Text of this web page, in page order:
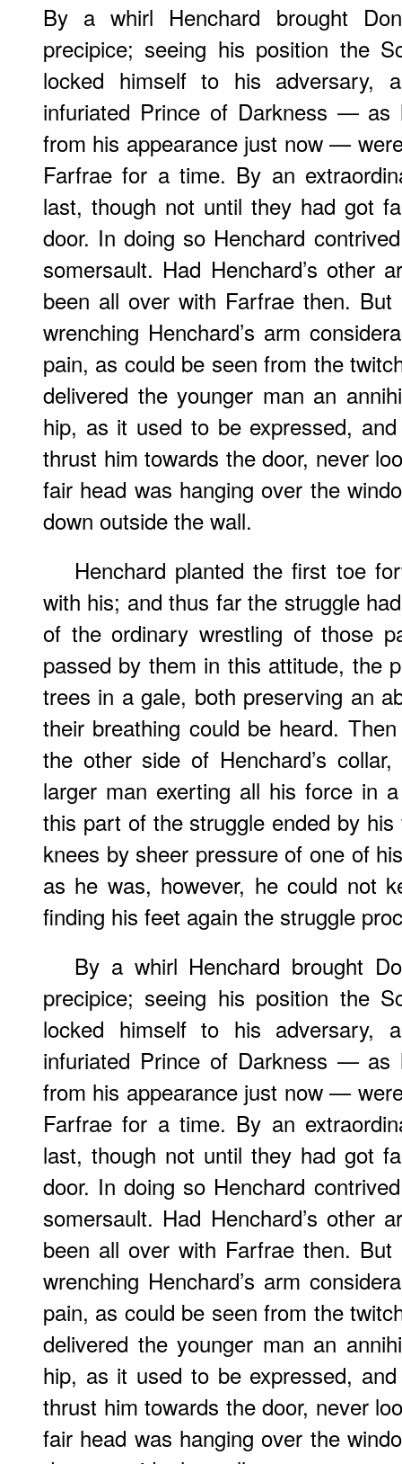
By a whirl Henchard brought
precipice; seeing his position the
locked himself to his adversary,
infuriated Prince of Darkness — as
from his appearance just now —
Farfrae for a time. By an
last, though not until they had got
door. In doing so Henchard
somersault. Had Henchard’s other
been all over with Farfrae then.
wrenching Henchard’s arm
pain, as could be seen from the
delivered the younger man an
hip, as it used to be expressed,
thrust him towards the door, never
fair head was hanging over the
down outside the wall.
Henchard planted the first toe
with his; and thus far the struggle
of the ordinary wrestling of those
passed by them in this attitude, the
trees in a gale, both preserving an
their breathing could be heard.
the other side of Henchard’s
larger man exerting all his force in
this part of the struggle ended by
knees by sheer pressure of one of
as he was, however, he could not
finding his feet again the struggle
By a whirl Henchard brought
precipice; seeing his position the
locked himself to his adversary,
infuriated Prince of Darkness — as
from his appearance just now —
Farfrae for a time. By an
last, though not until they had got
door. In doing so Henchard
somersault. Had Henchard’s other
been all over with Farfrae then.
wrenching Henchard’s arm
pain, as could be seen from the
delivered the younger man an
hip, as it used to be expressed,
thrust him towards the door, never
fair head was hanging over the